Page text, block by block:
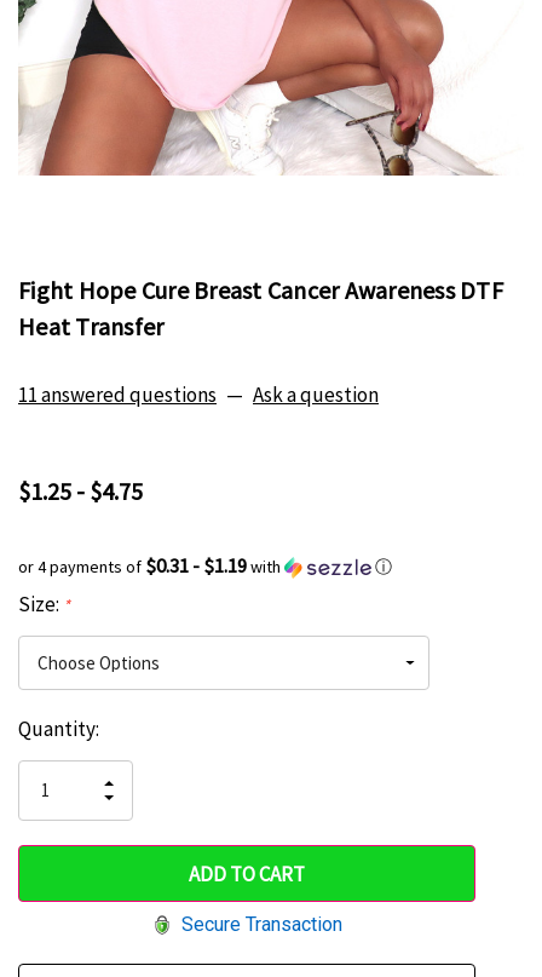
Fight Hope Cure Breast Cancer Awareness DTF
Heat Transfer
11 answered questions — Ask a question
$1.25 - $4.75
or 4 payments of $0.31 - $1.19with ⓘ
Size: *
Hurry
only
left
Current
Stock:
Quantity:
QUANTITY
OF
UNDEFINED
INCREASE
QUANTITY
UNDEFINED
Secure Transaction